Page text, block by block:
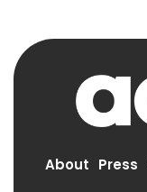
About Press